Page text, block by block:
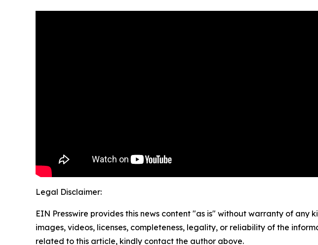
Legal Disclaimer:
EIN Presswire provides this news content "as is" without warranty of
images, videos, licenses, completeness, legality, or reliability of the
related to this article, kindly contact the author above.